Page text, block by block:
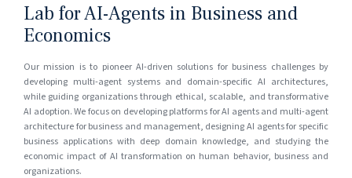
Lab for AI-Agents in Business and
Economics
Our mission is to pioneer AI-driven solutions for business challenges by
developing multi-agent systems and domain-specific AI architectures,
while guiding organizations through ethical, scalable, and transformative
AI adoption. We focus on developing platforms for AI agents and multi-agent
architecture for business and management, designing AI agents for specific
business applications with deep domain knowledge, and studying the
economic impact of AI transformation on human behavior, business and
organizations.